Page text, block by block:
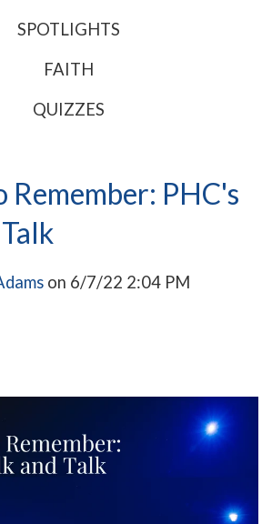
SPOTLIGHTS
FAITH
QUIZZES
PHC's
on 6/7/22 2:04 PM